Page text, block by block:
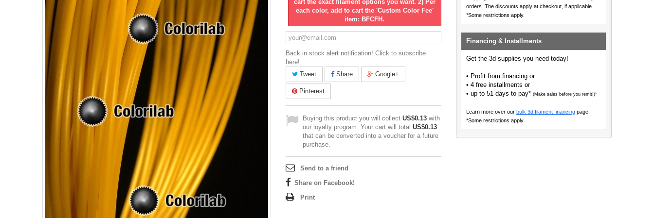
cart the exact filament options you want. 2) Per
each color, add to cart the 'Custom Color Fee'
item: BFCFH.
Back in stock alert notification! Click to subscribe
here!
Tweet
Share Google+
Pinterest
Buying this product you will collect US$0.13 with
our loyalty program. Your cart will total US$0.13
that can be converted into a voucher for a future
purchase.
Send to a friend
Share on Facebook!
Print
orders. The discounts apply at checkout, if applicable.
*Some restrictions apply.
Financing & Installments
Get the 3d supplies you need today!
• Profit from financing or
• 4 free installments or
• up to 51 days to pay* (Make sales before you remit!)*
Learn more over our bulk 3d filament financing page.
*Some restrictions apply.